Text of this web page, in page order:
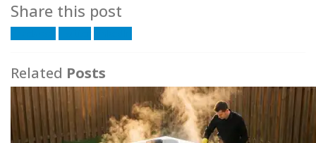
Share this post
Related Posts